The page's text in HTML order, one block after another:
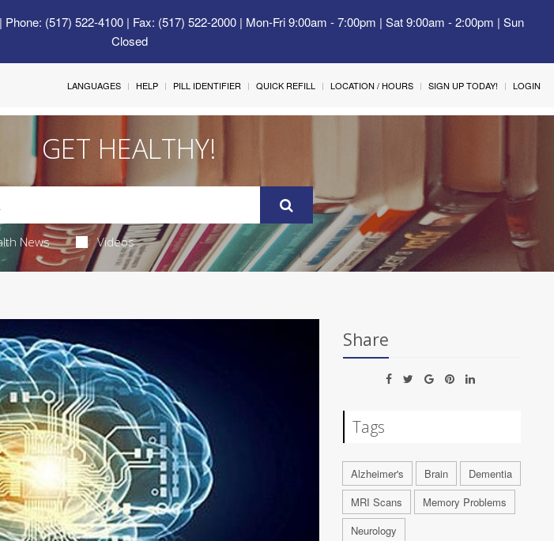
(517) 522-4100 | Fax: (517) 522-2000 | Mon-Fri 9:00am - 7:00pm | Sat 9:00am - 2:00pm | Sun
Closed
LANGUAGES HELP PILL IDENTIFIER QUICK REFILL LOCATION / HOURS SIGN UP TODAY! LOGIN
GET HEALTHY!
News Videos
Share
Tags
Alzheimer's Brain
Dementia
MRI Scans
Memory Problems
Neurology